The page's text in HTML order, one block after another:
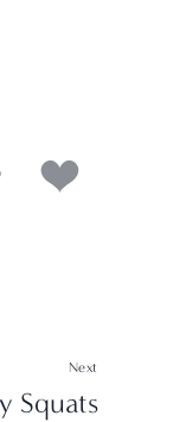
Next
Squats